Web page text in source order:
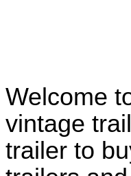
Welcome
vintage
trailer to